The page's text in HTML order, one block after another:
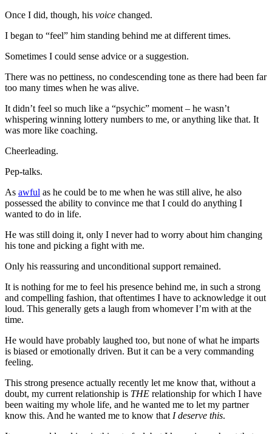
Once I did, though, his voice changed.
I began to “feel” him standing behind me at different times.
Sometimes I could sense advice or a suggestion.
There was no pettiness, no condescending tone as there had been far
too many times when he was alive.
It didn’t feel so much like a “psychic” moment – he wasn’t
whispering winning lottery numbers to me, or anything like that. It
was more like coaching.
Cheerleading.
Pep-talks.
As awful as he could be to me when he was still alive, he also
possessed the ability to convince me that I could do anything I
wanted to do in life.
He was still doing it, only I never had to worry about him changing
his tone and picking a fight with me.
Only his reassuring and unconditional support remained.
It is nothing for me to feel his presence behind me, in such a strong
and compelling fashion, that oftentimes I have to acknowledge it out
loud. This generally gets a laugh from whomever I’m with at the
time.
He would have probably laughed too, but none of what he imparts
is biased or emotionally driven. But it can be a very commanding
feeling.
This strong presence actually recently let me know that, without a
doubt, my current relationship is THE relationship for which I have
been waiting my whole life, and he wanted me to let my partner
know this. And he wanted me to know thatI deserve this.